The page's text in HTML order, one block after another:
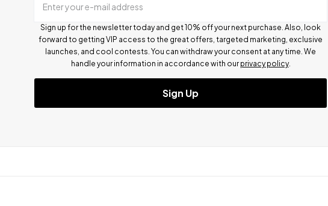
Enter your e-mail address
Sign up for the newsletter today and get 10% off your next purchase. Also, look
forward to getting VIP access to the great offers, targeted marketing, exclusive
launches, and cool contests. You can withdraw your consent at any time. We
handle your information in accordance with our privacy policy.
Sign Up